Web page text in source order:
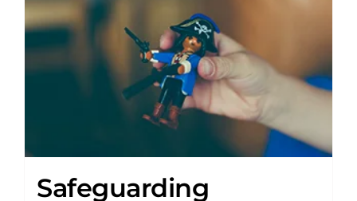
Safeguarding